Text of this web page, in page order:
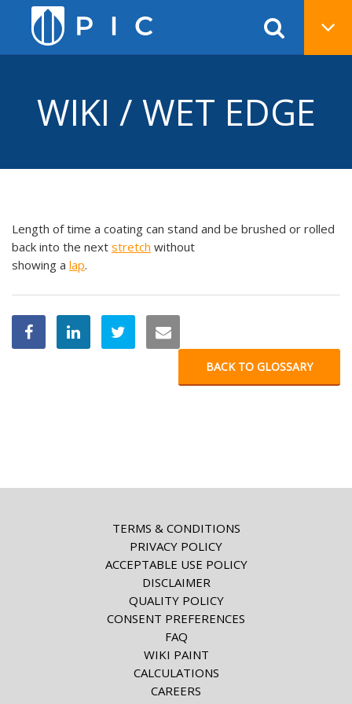
WIKI / WET EDGE
Length of time a coating can stand and be brushed or rolled
back into the next stretch without
showing a lap.
BACK TO GLOSSARY
TERMS & CONDITIONS
PRIVACY POLICY
ACCEPTABLE USE POLICY
DISCLAIMER
QUALITY POLICY
CONSENT PREFERENCES
FAQ
WIKI PAINT
CALCULATIONS
CAREERS